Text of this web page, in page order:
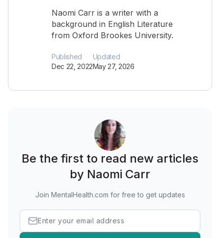
Naomi Carr is a writer with a
background in English Literature
from Oxford Brookes University.
Published
Dec 22, 2022
Updated
May 27, 2026
Be the first to read new articles
by Naomi Carr
Join MentalHealth.com for free to get updates